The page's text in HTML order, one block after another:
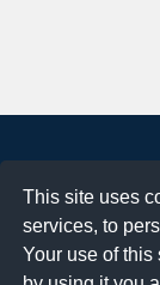
This site uses
services, to
Your use of this
Terms of Use
Privacy Policy